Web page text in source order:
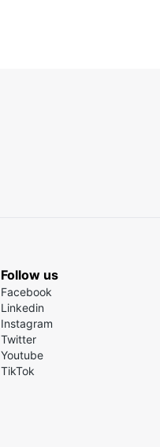
Follow us
Facebook
Linkedin
Instagram
Twitter
Youtube
TikTok